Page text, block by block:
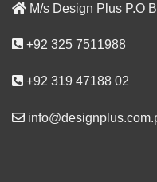
M/s Design Plus P.O
+92 325 7511988
+92 319 47188 02